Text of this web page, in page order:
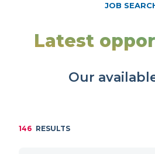
JOB
Latest
Our
146 RESULTS